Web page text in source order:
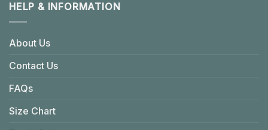
HELP & INFORMATION
About Us
Contact Us
FAQs
Size Chart